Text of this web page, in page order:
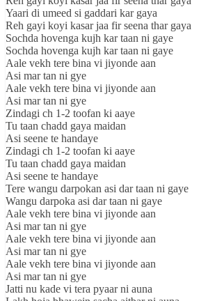
Yaari di umeed si gaddari kar gaya
Reh gayi koyi kasar jaa fir seena thar gaya
Sochda hovenga kujh kar taan ni gaye
Sochda hovenga kujh kar taan ni gaye
Aale vekh tere bina vi jiyonde aan
Asi mar tan ni gye
Aale vekh tere bina vi jiyonde aan
Asi mar tan ni gye
Zindagi ch 1-2 toofan ki aaye
Tu taan chadd gaya maidan
Asi seene te handaye
Zindagi ch 1-2 toofan ki aaye
Tu taan chadd gaya maidan
Asi seene te handaye
Tere wangu darpokan asi dar taan ni gaye
Wangu darpoka asi dar taan ni gaye
Aale vekh tere bina vi jiyonde aan
Asi mar tan ni gye
Aale vekh tere bina vi jiyonde aan
Asi mar tan ni gye
Aale vekh tere bina vi jiyonde aan
Asi mar tan ni gye
Jatti nu kade vi tera pyaar ni auna